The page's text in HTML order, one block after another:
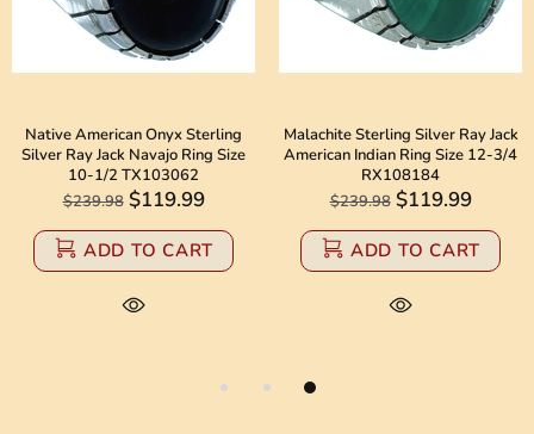
Native American Onyx Sterling
Silver Ray Jack Navajo Ring Size
10-1/2 TX103062
$239.98 $119.99
ADD TO CART
Malachite Sterling Silver Ray Jack
American Indian Ring Size 12-3/4
RX108184
$239.98 $119.99
ADD TO CART